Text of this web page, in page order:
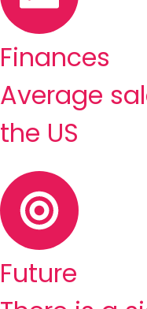
Finances
Average
the US
Future